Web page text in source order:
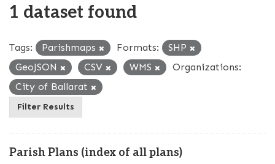
1 dataset found
Tags: Parishmaps Formats:
SHP
GeoJSON
CSV WMS
Organizations:
City of Ballarat
Filter Results
Parish Plans (index of all plans)